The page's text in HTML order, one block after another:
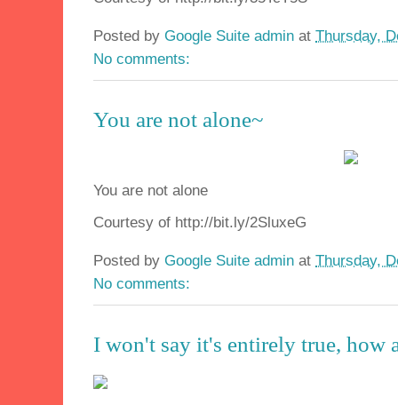
Posted by Google Suite admin at Thursday,
No comments:
You are not alone~
You are not alone
Courtesy of http://bit.ly/2SluxeG
Posted by Google Suite admin at Thursday,
No comments:
I won't say it's entirely true, how